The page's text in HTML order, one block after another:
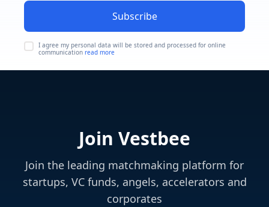
Subscribe
I agree my personal data will be stored and processed for online
communication read more
Join Vestbee
Join the leading matchmaking platform for
startups, VC funds, angels, accelerators and
corporates